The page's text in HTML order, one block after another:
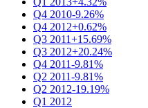
Q4 2010-9.26%
Q4 2012+0.62%
Q3 2011+15.69%
Q3 2012+20.24%
Q4 2011-9.81%
Q2 2011-9.81%
Q2 2012-19.19%
Q1 2012